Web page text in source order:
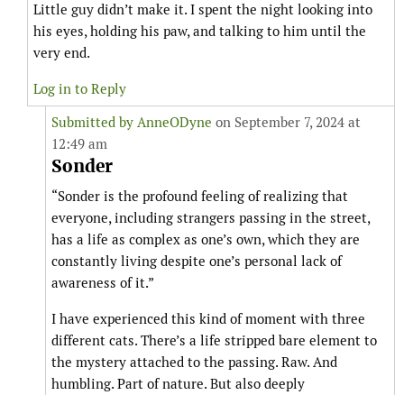
Little guy didn’t make it. I spent the night looking into
his eyes, holding his paw, and talking to him until the
very end.
Log in to Reply
Submitted by AnneODyne on September 7, 2024 at
12:49 am
Sonder
“Sonder is the profound feeling of realizing that
everyone, including strangers passing in the street,
has a life as complex as one’s own, which they are
constantly living despite one’s personal lack of
awareness of it.”
I have experienced this kind of moment with three
different cats. There’s a life stripped bare element to
the mystery attached to the passing. Raw. And
humbling. Part of nature. But also deeply